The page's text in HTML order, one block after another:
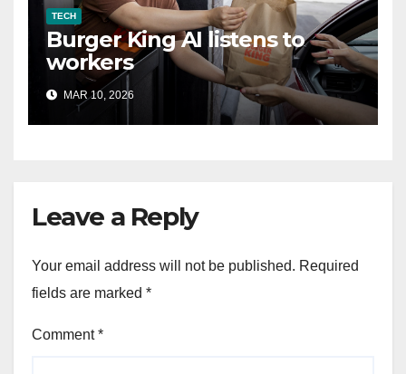
TECH
Burger King AI listens to
workers
MAR 10, 2026
Leave a Reply
Your email address will not be published. Required
fields are marked *
Comment*